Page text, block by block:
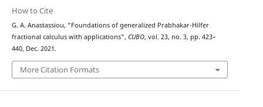
How to Cite
G. A. Anastassiou, “Foundations of generalized Prabhakar-Hilfer
fractional calculus with applications”, CUBO, vol. 23, no. 3, pp. 423–
440, Dec. 2021.
More Citation Formats